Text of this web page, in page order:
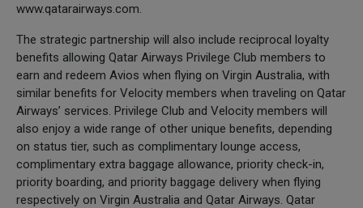
www.qatarairways.com.
The strategic partnership will also include reciprocal loyalty
benefits allowing Qatar Airways Privilege Club members to
earn and redeem Avios when flying on Virgin Australia, with
similar benefits for Velocity members when traveling on Qatar
Airways’ services. Privilege Club and Velocity members will
also enjoy a wide range of other unique benefits, depending
on status tier, such as complimentary lounge access,
complimentary extra baggage allowance, priority check-in,
priority boarding, and priority baggage delivery when flying
respectively on Virgin Australia and Qatar Airways. Qatar